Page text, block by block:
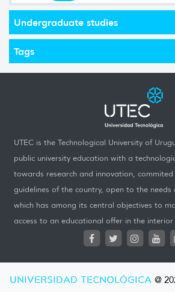
Undergraduate studies
Tags
UTEC is the Technological University of
public university education with a
towards research and innovation,
guidelines of the country, open to the needs
which has among its central objectives to
access to an educational offer in the
UNIVERSIDAD TECNOLÓGICA @